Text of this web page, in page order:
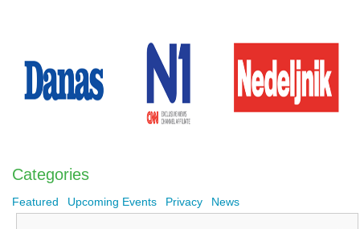
Categories
Featured Upcoming Events Privacy News